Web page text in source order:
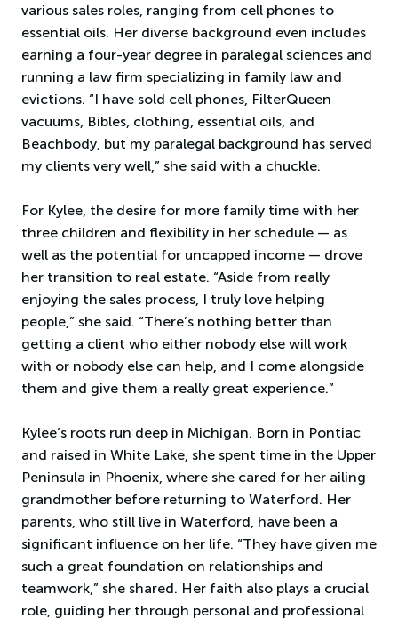
various sales roles, ranging from cell phones to
essential oils. Her diverse background even includes
earning a four-year degree in paralegal sciences and
running a law firm specializing in family law and
evictions. “I have sold cell phones, FilterQueen
vacuums, Bibles, clothing, essential oils, and
Beachbody, but my paralegal background has served
my clients very well,” she said with a chuckle.
For Kylee, the desire for more family time with her
three children and flexibility in her schedule — as
well as the potential for uncapped income — drove
her transition to real estate. “Aside from really
enjoying the sales process, I truly love helping
people,” she said. “There’s nothing better than
getting a client who either nobody else will work
with or nobody else can help, and I come alongside
them and give them a really great experience.”
Kylee’s roots run deep in Michigan. Born in Pontiac
and raised in White Lake, she spent time in the Upper
Peninsula in Phoenix, where she cared for her ailing
grandmother before returning to Waterford. Her
parents, who still live in Waterford, have been a
significant influence on her life. “They have given me
such a great foundation on relationships and
teamwork,” she shared. Her faith also plays a crucial
role, guiding her through personal and professional